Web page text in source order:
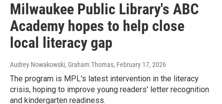
Milwaukee Public Library's ABC
Academy hopes to help close
local literacy gap
Audrey Nowakowski, Graham Thomas, February 17, 2026
The program is MPL's latest intervention in the literacy
crisis, hoping to improve young readers' letter recognition
and kindergarten readiness.